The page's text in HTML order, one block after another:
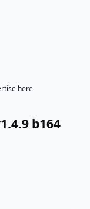
here
b164